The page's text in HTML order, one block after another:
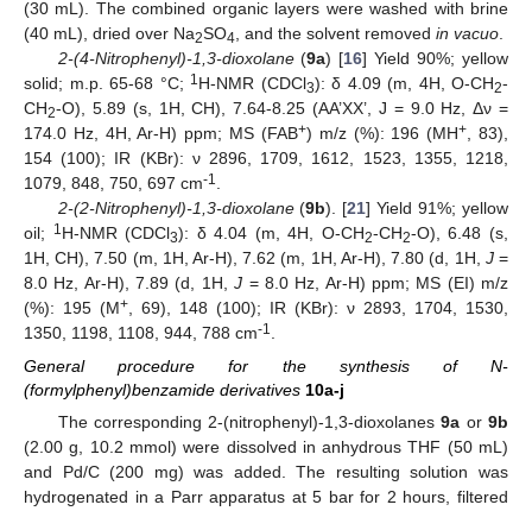
(30 mL). The combined organic layers were washed with brine
(40 mL), dried over Na2SO4 , and the solvent removed in vacuo
2-(4-Nitrophenyl)-1,3-dioxolane(9a) [16] Yield 90%; yellow
solid; m.p. 65-68 °C; 1H-NMR (CDCl3): δ 4.09 (m, 4H, O-CH2-
CH2-O), 5.89 (s, 1H, CH), 7.64-8.25 (AA’XX’, J = 9.0 Hz, Δν =
174.0 Hz, 4H, Ar-H) ppm; MS (FAB+) m/z (%): 196 (MH+ , 83),
154 (100); IR (KBr): ν 2896, 1709, 1612, 1523, 1355, 1218,
1079, 848, 750, 697 cm-1
2-(2-Nitrophenyl)-1,3-dioxolane(9b). [21] Yield 91%; yellow
oil;
1H-NMR (CDCl3): δ 4.04 (m, 4H, O-CH2-CH2-O), 6.48 (s,
1H, CH), 7.50 (m, 1H, Ar-H), 7.62 (m, 1H, Ar-H), 7.80 (d, 1H, J=
8.0 Hz, Ar-H), 7.89 (d, 1H,J = 8.0 Hz, Ar-H) ppm; MS (EI) m/z
(%): 195 (M+ , 69), 148 (100); IR (KBr): ν 2893, 1704, 1530,
1350, 1198, 1108, 944, 788 cm-1
General procedure for the synthesis of N-
(formylphenyl)benzamide derivatives 10a-j
The corresponding 2-(nitrophenyl)-1,3-dioxolanes9a or 9b
(2.00 g, 10.2 mmol) were dissolved in anhydrous THF (50 mL)
and Pd/C (200 mg) was added. The resulting solution was
hydrogenated in a Parr apparatus at 5 bar for 2 hours, filtered